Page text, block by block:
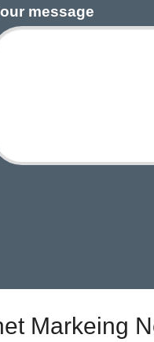
message
Markeing